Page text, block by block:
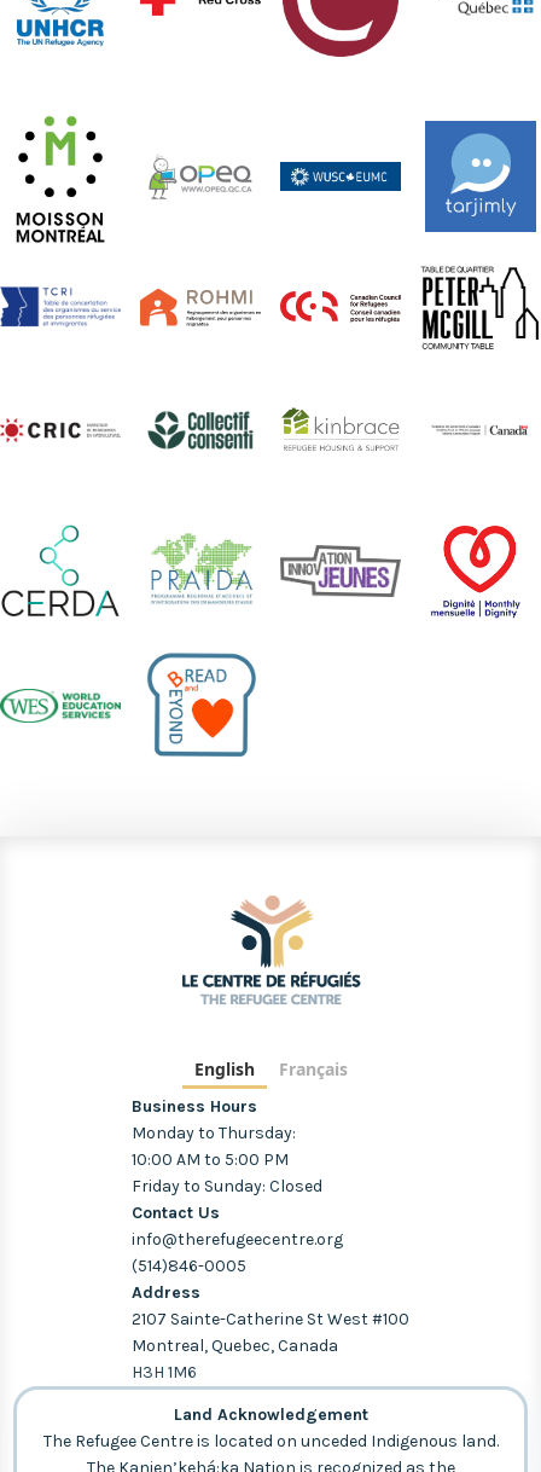
English Français
Business Hours
Monday to Thursday:
10:00 AM to 5:00 PM
Friday to Sunday: Closed
Contact Us
info@therefugeecentre.org
(514)846-0005
Address
2107 Sainte-Catherine St West #100
Montreal, Quebec, Canada
H3H 1M6
Land Acknowledgement
The Refugee Centre is located on unceded Indigenous land.
The Kanien’kehá:ka Nation is recognized as the